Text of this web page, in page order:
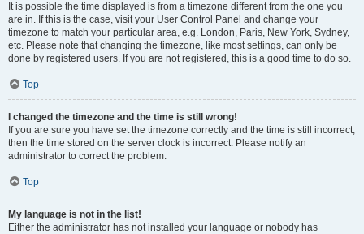
It is possible the time displayed is from a timezone different from the one you
are in. If this is the case, visit your User Control Panel and change your
timezone to match your particular area, e.g. London, Paris, New York, Sydney,
etc. Please note that changing the timezone, like most settings, can only be
done by registered users. If you are not registered, this is a good time to do so.
Top
I changed the timezone and the time is still wrong!
If you are sure you have set the timezone correctly and the time is still incorrect,
then the time stored on the server clock is incorrect. Please notify an
administrator to correct the problem.
Top
My language is not in the list!
Either the administrator has not installed your language or nobody has